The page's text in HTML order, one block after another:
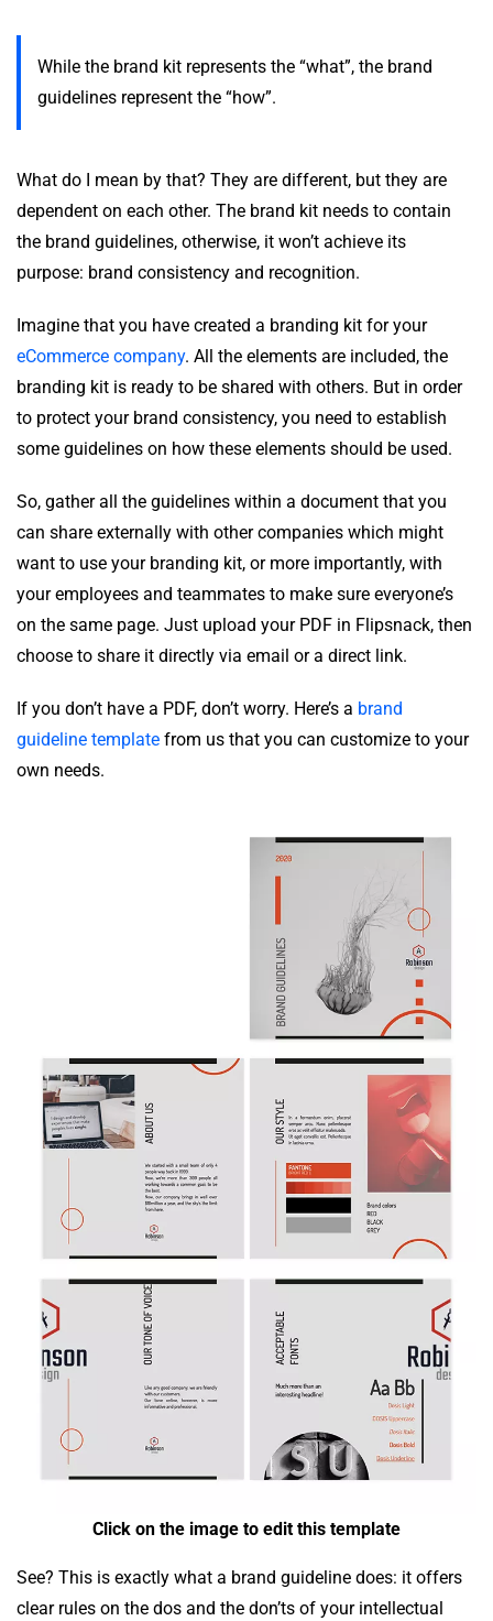
While the brand kit represents the “what”, the brand
guidelines represent the “how”.
What do I mean by that? They are different, but they are
dependent on each other. The brand kit needs to contain
the brand guidelines, otherwise, it won’t achieve its
purpose: brand consistency and recognition.
Imagine that you have created a branding kit for your
eCommerce company. All the elements are included, the
branding kit is ready to be shared with others. But in order
to protect your brand consistency, you need to establish
some guidelines on how these elements should be used.
So, gather all the guidelines within a document that you
can share externally with other companies which might
want to use your branding kit, or more importantly, with
your employees and teammates to make sure everyone’s
on the same page. Just upload your PDF in Flipsnack, then
choose to share it directly via email or a direct link.
If you don’t have a PDF, don’t worry. Here’s a brand
guideline template from us that you can customize to your
own needs.
Click on the image to edit this template
See? This is exactly what a brand guideline does: it offers
clear rules on the dos and the don’ts of your intellectual